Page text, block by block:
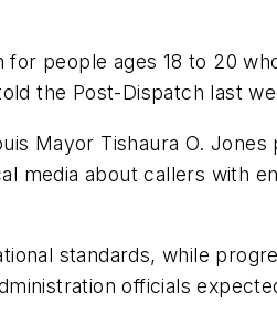
people ages 18 to 20
the Post-Dispatch last
Mayor Tishaura O.
media about callers with
standards, while
officials